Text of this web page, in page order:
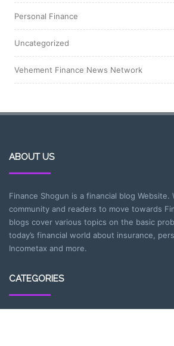
Personal Finance
Uncategorized
Vehement Finance News Network
ABOUT US
Finance Shogun is a financial blog Website.
community and readers to move towards
blogs cover various topics on the basic
today’s financial world about insurance,
Incometax and more.
CATEGORIES